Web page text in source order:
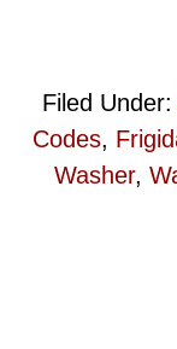
Filed Under:
Codes,
Washer,